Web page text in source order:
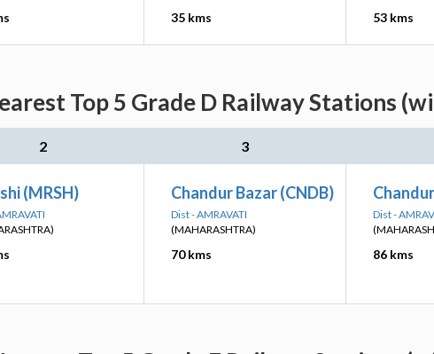
35 kms 53 kms
Top 5 Grade D Railway Stations
2 3
(MRSH) Chandur Bazar (CNDB)
Dist - AMRAVATI
(MAHARASHTRA)
70 kms
Dist -
86 kms